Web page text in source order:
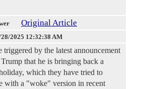
Original Article
2025 12:32:38 AM
by the latest announcement
that he is bringing back a
which they have tried to
with a "woke" version in recent